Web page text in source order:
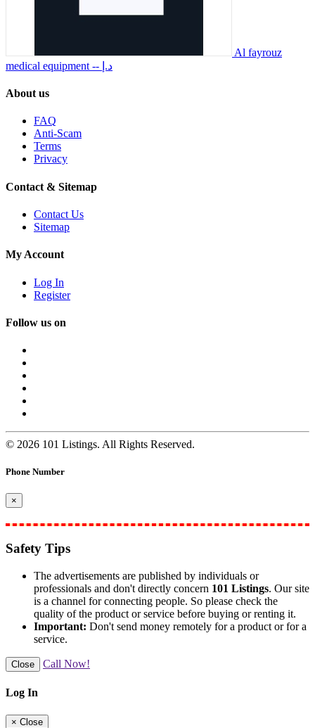
Al fayrouz
medical equipment
-- د.إ
About us
FAQ
Anti-Scam
Terms
Privacy
Contact & Sitemap
Contact Us
Sitemap
My Account
Log In
Register
Follow us on
© 2026 101 Listings. All Rights Reserved.
Phone Number
×
Safety Tips
The advertisements are published by individuals or
professionals and don't directly concern 101 Listings. Our site
is a channel for connecting people. So please check the
quality of the product or service before buying or renting it.
Important: Don't send money remotely for a product or for a
service.
Close Call Now!
Log In
× Close